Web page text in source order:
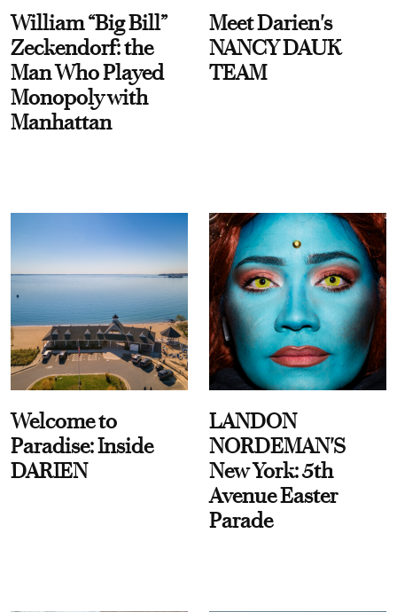
William “Big Bill”
Zeckendorf: the
Man Who Played
Monopoly with
Manhattan
Meet Darien's
NANCY DAUK
TEAM
Welcome to
Paradise: Inside
DARIEN
LANDON
NORDEMAN'S
New York: 5th
Avenue Easter
Parade